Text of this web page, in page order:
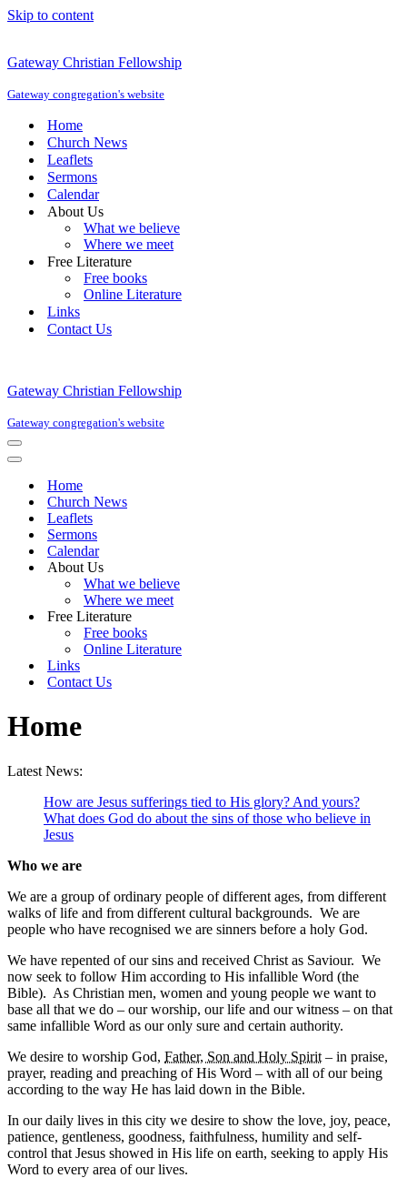
Skip to content
Gateway Christian Fellowship
Gateway congregation's website
Home
Church News
Leaflets
Sermons
Calendar
About Us
What we believe
Where we meet
Free Literature
Free books
Online Literature
Links
Contact Us
Gateway Christian Fellowship
Gateway congregation's website
Navigation
Menu
Navigation
Home
Church News
Leaflets
Sermons
Calendar
About Us
What we believe
Where we meet
Free Literature
Free books
Online Literature
Links
Contact Us
Home
Latest News:
How are Jesus sufferings tied to His glory? And yours?
What does God do about the sins of those who believe in
Jesus
Who we are
We are a group of ordinary people of different ages, from different
walks of life and from different cultural backgrounds. We are
people who have recognised we are sinners before a holy God.
We have repented of our sins and received Christ as Saviour. We
now seek to follow Him according to His infallible Word (the
Bible). As Christian men, women and young people we want to
base all that we do – our worship, our life and our witness – on that
same infallible Word as our only sure and certain authority.
We desire to worship God, Father, Son and Holy Spirit – in praise,
prayer, reading and preaching of His Word – with all of our being
according to the way He has laid down in the Bible.
In our daily lives in this city we desire to show the love, joy, peace,
patience, gentleness, goodness, faithfulness, humility and self-
control that Jesus showed in His life on earth, seeking to apply His
Word to every area of our lives.